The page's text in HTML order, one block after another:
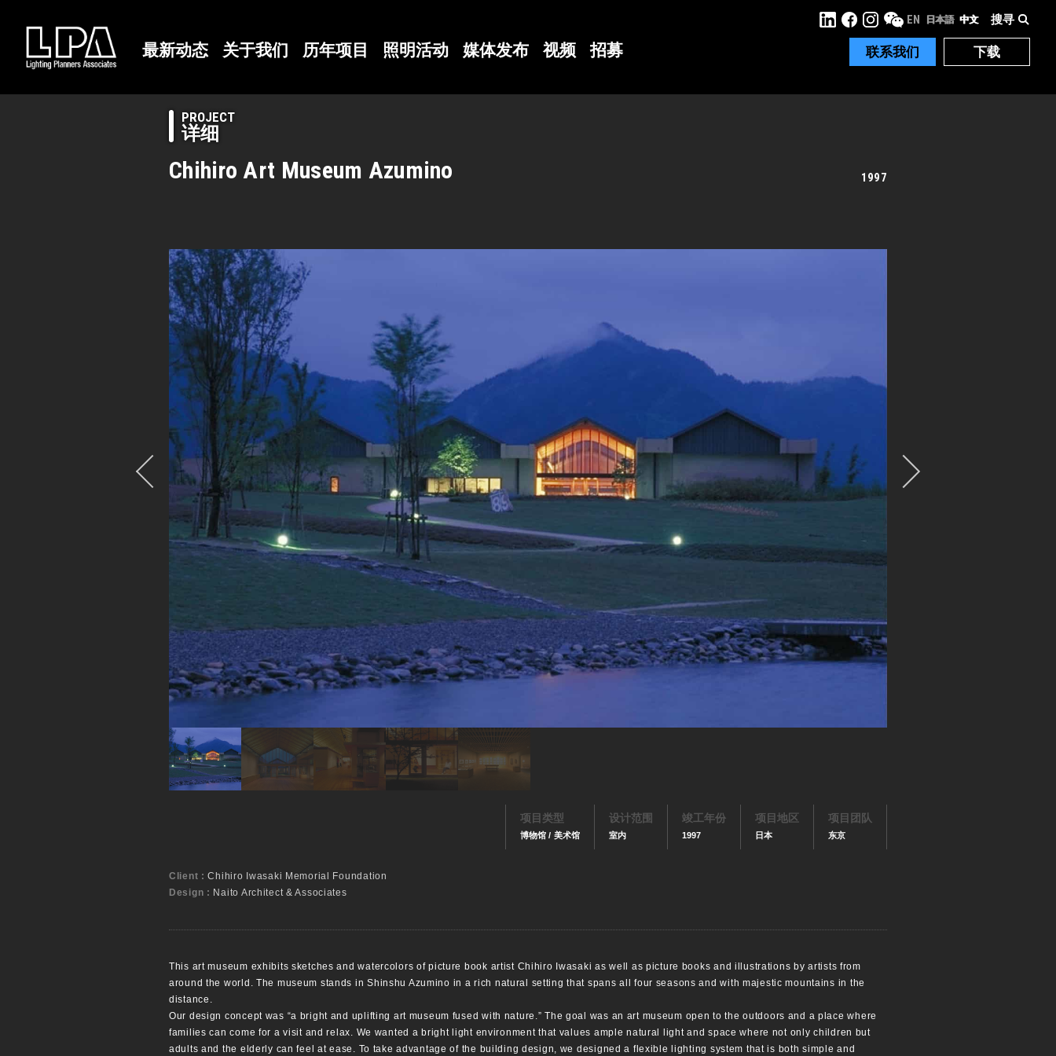
最新动态 关于我们 历年项目 照明活动 媒体发布 视频 招募 下载
联系我们
搜寻
EN 日本語 中文
PROJECT
详细
Chihiro Art Museum Azumino 1997
项目类型
博物馆 / 美术馆
设计范围
室内
竣工年份
1997
项目地区
日本
项目团队
东京
Client :Chihiro Iwasaki Memorial Foundation
Design : Naito Architect & Associates
This art museum exhibits sketches and watercolors of picture book artist Chihiro Iwasaki as well as picture books and illustrations by artists from
around the world. The museum stands in Shinshu Azumino in a rich natural setting that spans all four seasons and with majestic mountains in the
distance.
Our design concept was “a bright and uplifting art museum fused with nature.” The goal was an art museum open to the outdoors and a place where
families can come for a visit and relax. We wanted a bright light environment that values ample natural light and space where not only children but
adults and the elderly can feel at ease. To take advantage of the building design, we designed a flexible lighting system that is both simple and